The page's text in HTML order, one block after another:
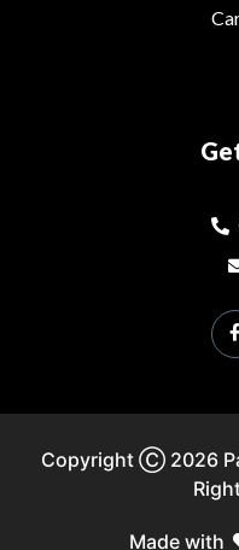
Copyright Ⓒ 2026
Made with